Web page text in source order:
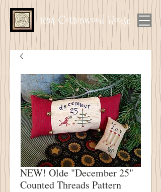
1894 Cottonwood House
NEW! Olde "December 25"
Counted Threads Pattern